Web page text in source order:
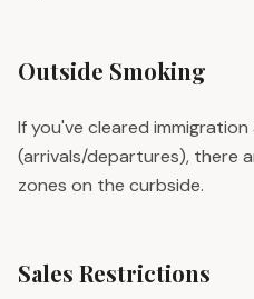
Outside Smoking
If you've cleared
(arrivals/departures), there
zones on the curbside.
Sales Restrictions